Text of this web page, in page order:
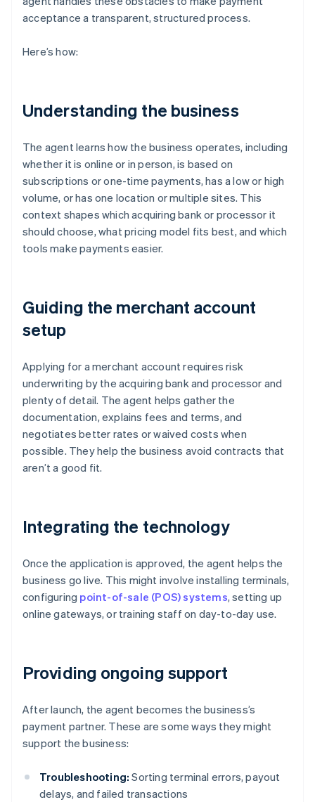
acceptance a transparent, structured process.
Here’s how:
Understanding the business
The agent learns how the business operates, including
whether it is online or in person, is based on
subscriptions or one-time payments, has a low or high
volume, or has one location or multiple sites. This
context shapes which acquiring bank or processor it
should choose, what pricing model fits best, and which
tools make payments easier.
Guiding the merchant account
setup
Applying for a merchant account requires risk
underwriting by the acquiring bank and processor and
plenty of detail. The agent helps gather the
documentation, explains fees and terms, and
negotiates better rates or waived costs when
possible. They help the business avoid contracts that
aren’t a good fit.
Integrating the technology
Once the application is approved, the agent helps the
business go live. This might involve installing terminals,
configuring point-of-sale (POS) systems, setting up
online gateways, or training staff on day-to-day use.
Providing ongoing support
After launch, the agent becomes the business’s
payment partner. These are some ways they might
support the business:
Troubleshooting: Sorting terminal errors, payout
delays, and failed transactions